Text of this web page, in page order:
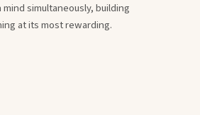
simultaneously, building
at its most rewarding.